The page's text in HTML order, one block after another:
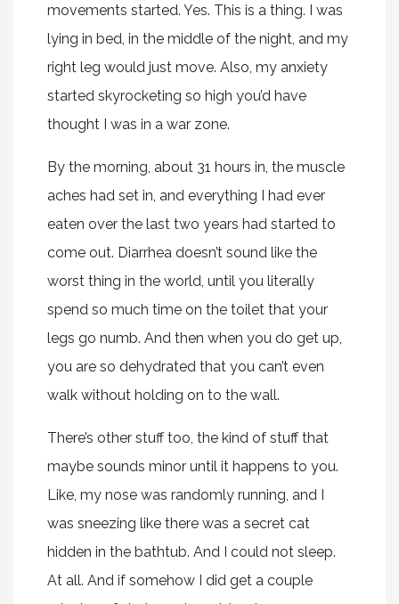
movements started. Yes. This is a thing. I was
lying in bed, in the middle of the night, and my
right leg would just move. Also, my anxiety
started skyrocketing so high you’d have
thought I was in a war zone.
By the morning, about 31 hours in, the muscle
aches had set in, and everything I had ever
eaten over the last two years had started to
come out. Diarrhea doesn’t sound like the
worst thing in the world, until you literally
spend so much time on the toilet that your
legs go numb. And then when you do get up,
you are so dehydrated that you can’t even
walk without holding on to the wall.
There’s other stuff too, the kind of stuff that
maybe sounds minor until it happens to you.
Like, my nose was randomly running, and I
was sneezing like there was a secret cat
hidden in the bathtub. And I could not sleep.
At all. And if somehow I did get a couple